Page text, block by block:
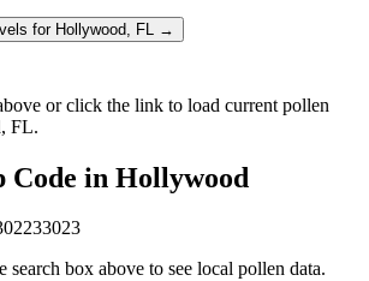
for Hollywood, FL →
or click the link to load current pollen
FL.
Code in Hollywood
33023
search box above to see local pollen data.